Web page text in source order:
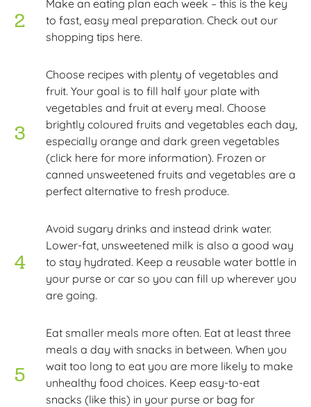
Make an eating plan each week – this is the key
to fast, easy meal preparation. Check out our
shopping tips here.
Choose recipes with plenty of vegetables and
fruit. Your goal is to fill half your plate with
vegetables and fruit at every meal. Choose
brightly coloured fruits and vegetables each day,
especially orange and dark green vegetables
(click here for more information). Frozen or
canned unsweetened fruits and vegetables are a
perfect alternative to fresh produce.
Avoid sugary drinks and instead drink water.
Lower-fat, unsweetened milk is also a good way
to stay hydrated. Keep a reusable water bottle in
your purse or car so you can fill up wherever you
are going.
Eat smaller meals more often. Eat at least three
meals a day with snacks in between. When you
wait too long to eat you are more likely to make
unhealthy food choices. Keep easy-to-eat
snacks (like this) in your purse or bag for